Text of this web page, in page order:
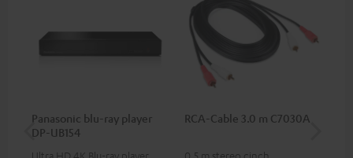
Panasonic blu-ray player
DP-UB154
Ultra HD 4K Blu-ray player
RCA-Cable 3.0 m C7030A
0.5 m stereo cinch